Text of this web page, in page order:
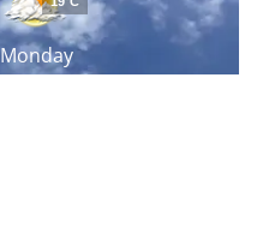
Monday